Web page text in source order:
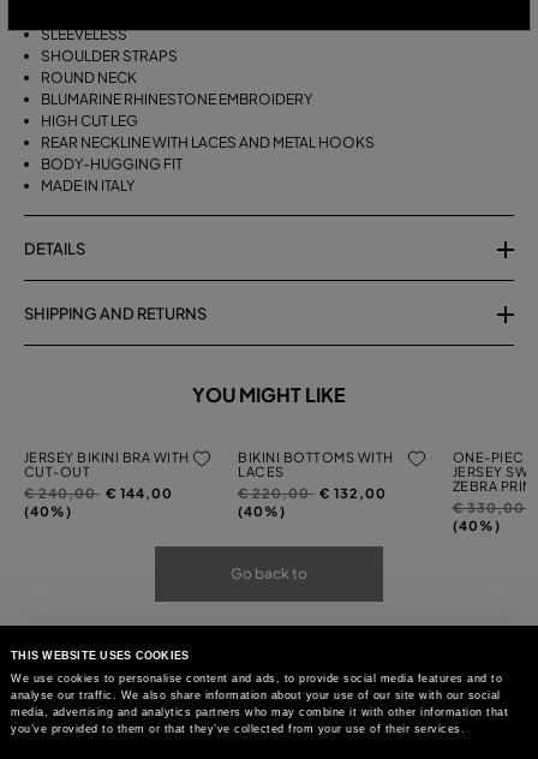
THIS WEBSITE USES COOKIES
We use cookies to personalise content and ads, to provide social media features and to
analyse our traffic. We also share information about your use of our site with our social
media, advertising and analytics partners who may combine it with other information that
you’ve provided to them or that they’ve collected from your use of their services.
SLEEVELESS
SHOULDER STRAPS
ROUND NECK
BLUMARINE RHINESTONE EMBROIDERY
HIGH CUT LEG
REAR NECKLINE WITH LACES AND METAL HOOKS
BODY-HUGGING FIT
MADE IN ITALY
DETAILS
SHIPPING AND RETURNS
YOU MIGHT LIKE
JERSEY BIKINI BRA WITH
CUT-OUT
Price
reduced
€ 240,00to€ 144,00
(40%)
BIKINI BOTTOMS WITH
LACES
Price
reduced
€ 220,00to€ 132,00
(40%)
ONE-PIECE
JERSEY
ZEBRA
Price
reduced
€ 330,00
(40%)
Go back to